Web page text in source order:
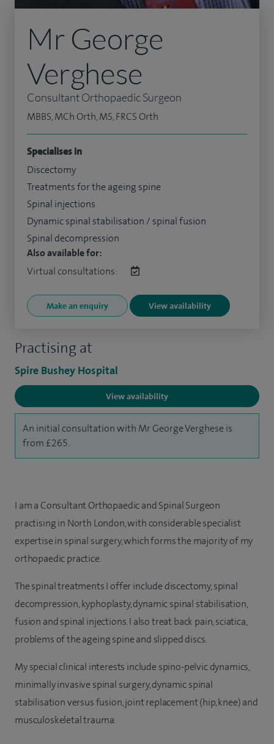
Practising at
Spire Bushey Hospital
View availability
An initial consultation with Mr George Verghese is
from £265.
Mr George
Verghese
Consultant Orthopaedic Surgeon
MBBS, MCh Orth, MS, FRCS Orth
Specialises in
Discectomy
Treatments for the ageing spine
Spinal injections
Dynamic spinal stabilisation / spinal fusion
Spinal decompression
Also available for:
Virtual consultations:
Make an enquiry View availability
I am a Consultant Orthopaedic and Spinal Surgeon
practising in North London, with considerable specialist
expertise in spinal surgery, which forms the majority of my
orthopaedic practice.
The spinal treatments I offer include discectomy, spinal
decompression, kyphoplasty, dynamic spinal stabilisation,
fusion and spinal injections. I also treat back pain, sciatica,
problems of the ageing spine and slipped discs.
My special clinical interests include spino-pelvic dynamics,
minimally invasive spinal surgery, dynamic spinal
stabilisation versus fusion, joint replacement (hip, knee) and
musculoskeletal trauma.